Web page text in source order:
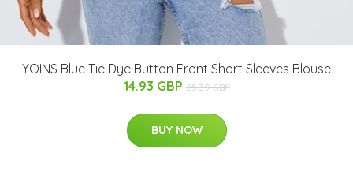
YOINS Blue Tie Dye Button Front Short Sleeves Blouse
14.93 GBP 25.39 GBP
BUY NOW